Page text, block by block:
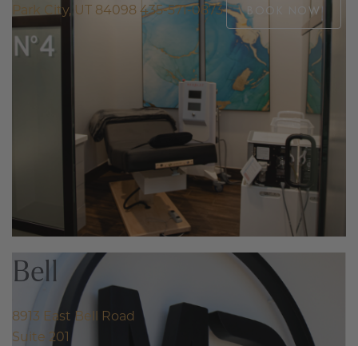
Park City, UT 84098 435-571-0873 BOOK NOW
Bell
8913 East Bell Road
Suite 201